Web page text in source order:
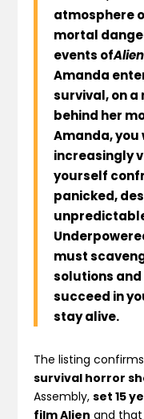
atmosphere
mortal
events ofAlien
Amanda
survival, on
behind her
Amanda,
increasingly
yourself
panicked,
must
solutions
succeed in
stay alive.
The listing
survival horror
Assembly,set 15
film Alien and